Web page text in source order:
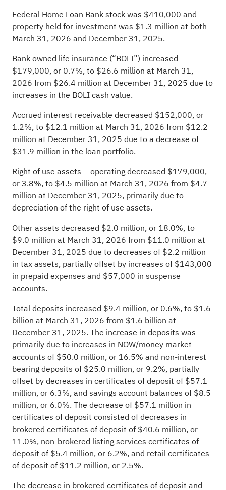
Federal Home Loan Bank stock was $410,000 and
property held for investment was $1.3 million at both
March 31, 2026 and December 31, 2025.
Bank owned life insurance (“BOLI”) increased
$179,000, or 0.7%, to $26.6 million at March 31,
2026 from $26.4 million at December 31, 2025 due to
increases in the BOLI cash value.
Accrued interest receivable decreased $152,000, or
1.2%, to $12.1 million at March 31, 2026 from $12.2
million at December 31, 2025 due to a decrease of
$31.9 million in the loan portfolio.
Right of use assets — operating decreased $179,000,
or 3.8%, to $4.5 million at March 31, 2026 from $4.7
million at December 31, 2025, primarily due to
depreciation of the right of use assets.
Other assets decreased $2.0 million, or 18.0%, to
$9.0 million at March 31, 2026 from $11.0 million at
December 31, 2025 due to decreases of $2.2 million
in tax assets, partially offset by increases of $143,000
in prepaid expenses and $57,000 in suspense
accounts.
Total deposits increased $9.4 million, or 0.6%, to $1.6
billion at March 31, 2026 from $1.6 billion at
December 31, 2025. The increase in deposits was
primarily due to increases in NOW/money market
accounts of $50.0 million, or 16.5% and non-interest
bearing deposits of $25.0 million, or 9.2%, partially
offset by decreases in certificates of deposit of $57.1
million, or 6.3%, and savings account balances of $8.5
million, or 6.0%. The decrease of $57.1 million in
certificates of deposit consisted of decreases in
brokered certificates of deposit of $40.6 million, or
11.0%, non-brokered listing services certificates of
deposit of $5.4 million, or 6.2%, and retail certificates
of deposit of $11.2 million, or 2.5%.
The decrease in brokered certificates of deposit and